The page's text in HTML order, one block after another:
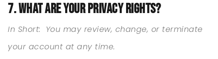
7. WHAT ARE YOUR PRIVACY RIGHTS?
In Short: You may review, change, or terminate
your account at any time.